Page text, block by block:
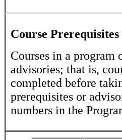
Course
Courses in a program
advisories; that is,
completed before
prerequisites or
numbers in the